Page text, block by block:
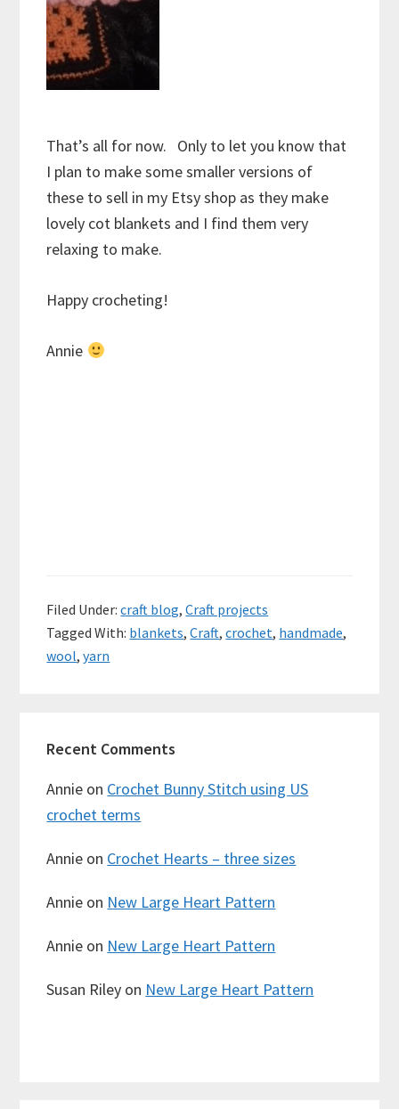
That’s all for now. Only to let you know that
I plan to make some smaller versions of
these to sell in my Etsy shop as they make
lovely cot blankets and I find them very
relaxing to make.
Happy crocheting!
Annie
Filed Under:craft blog,Craft projects
Tagged With: blankets,Craft,crochet, handmade,
wool,yarn
Recent Comments
Annie on Crochet Bunny Stitch using US
crochet terms
Annie on Crochet Hearts – three sizes
Annie on New Large Heart Pattern
Annie on New Large Heart Pattern
Susan Riley on New Large Heart Pattern